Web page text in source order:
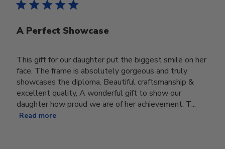
A Perfect Showcase
This gift for our daughter put the biggest smile on her
face. The frame is absolutely gorgeous and truly
showcases the diploma. Beautiful craftsmanship &
excellent quality, A wonderful gift to show our
daughter how proud we are of her achievement. T...
Read more